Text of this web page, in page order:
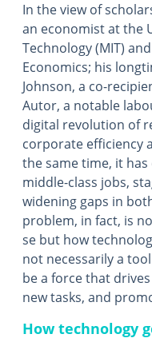
In the view of
an economist at the
Technology (MIT)
Economics; his
Johnson, a co-
Autor, a notable
digital revolution of
corporate efficiency
the same time, it
middle-class jobs,
widening gaps in
problem, in fact, is
se but how
not necessarily a
be a force that
new tasks, and
How technology